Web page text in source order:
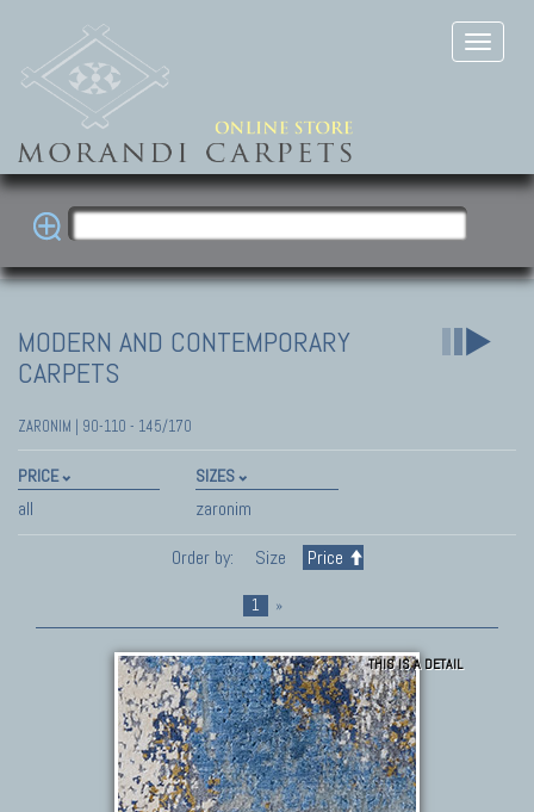
MODERN AND CONTEMPORARY
CARPETS
ZARONIM | 90-110 - 145/170
PRICE
all
SIZES
zaronim
Order by:
Size Price
1 »
THIS IS A DETAIL